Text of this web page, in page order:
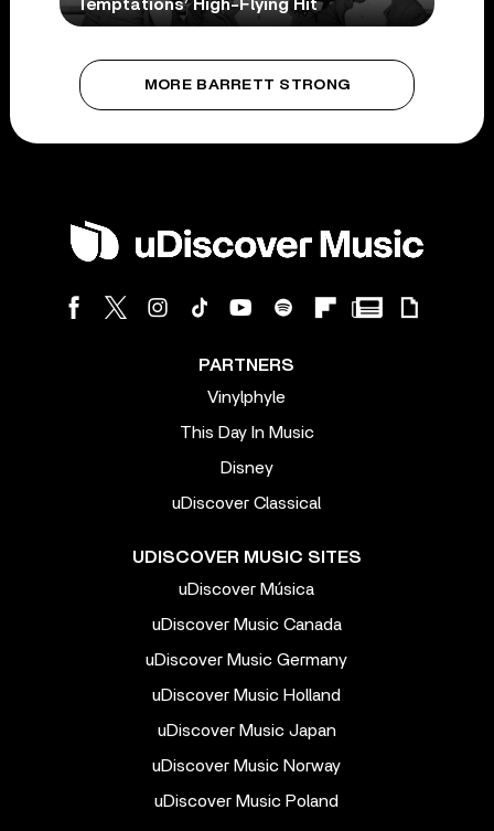
Temptations’ High-Flying Hit
MORE BARRETT STRONG
PARTNERS
Vinylphyle
This Day In Music
Disney
uDiscover Classical
UDISCOVER MUSIC SITES
uDiscover Música
uDiscover Music Canada
uDiscover Music Germany
uDiscover Music Holland
uDiscover Music Japan
uDiscover Music Norway
uDiscover Music Poland